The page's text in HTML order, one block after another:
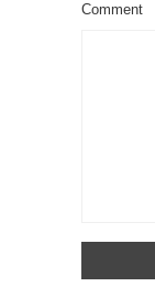
Comment